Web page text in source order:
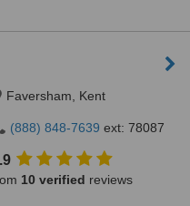
Faversham, Kent
(888) 848-7639 ext: 78087
10 verified reviews